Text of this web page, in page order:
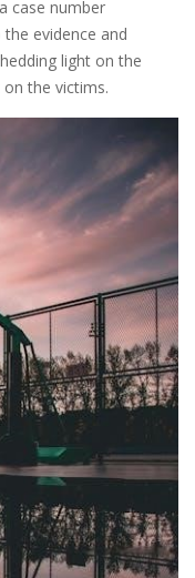
case number
evidence and
light on the
the victims.